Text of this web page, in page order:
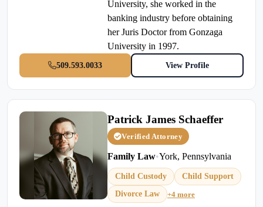
University, she worked in the
banking industry before obtaining
her Juris Doctor from Gonzaga
University in 1997.
509.593.0033 View Profile
Patrick James Schaeffer
Verified Attorney
Family Law•York, Pennsylvania
Child Custody
Child Support
Divorce Law
+4 more